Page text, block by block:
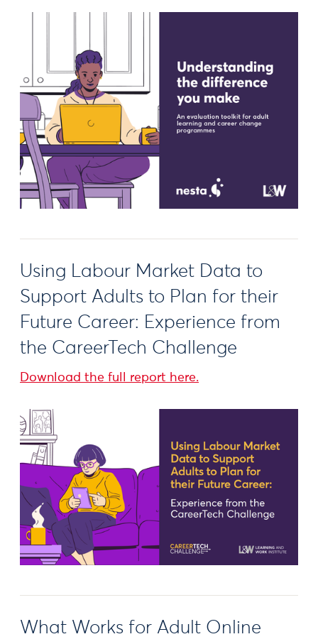
Using Labour Market Data to
Support Adults to Plan for their
Future Career: Experience from
the CareerTech Challenge
Download the full report here.
What Works for Adult Online